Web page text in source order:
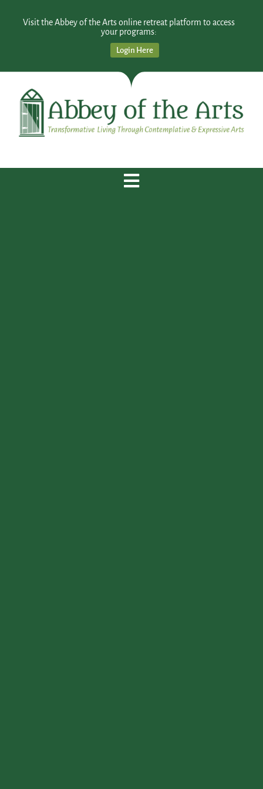
Visit the Abbey of the Arts online retreat platform to access
your programs:
Login Here